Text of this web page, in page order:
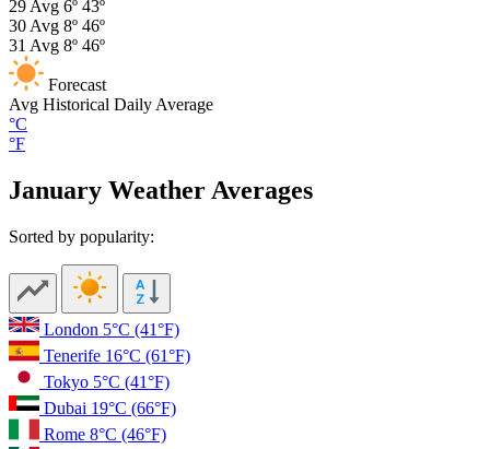
29 Avg 6º 43º
30 Avg 8º 46º
31 Avg 8º 46º
Forecast
Avg Historical Daily Average
°C
°F
January Weather Averages
Sorted by popularity:
London 5°C (41°F)
Tenerife 16°C (61°F)
Tokyo 5°C (41°F)
Dubai 19°C (66°F)
Rome 8°C (46°F)